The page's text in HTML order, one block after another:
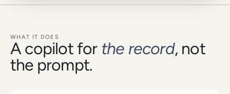
WHAT IT DOES
A copilot for the record, not
the prompt.